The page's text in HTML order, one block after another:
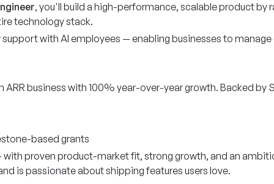
, you'll build a high-performance, scalable product by
technology stack.
with AI employees — enabling businesses to
business with 100% year-over-year growth. Backed by
based grants
proven product-market fit, strong growth, and an
is passionate about shipping features users love.